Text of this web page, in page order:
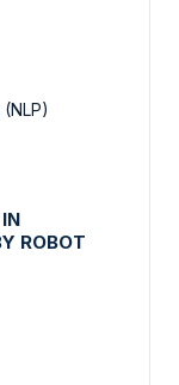
ROBOT